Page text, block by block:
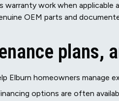
warranty work when
OEM parts and
plans,
Elburn homeowners manage
options are often